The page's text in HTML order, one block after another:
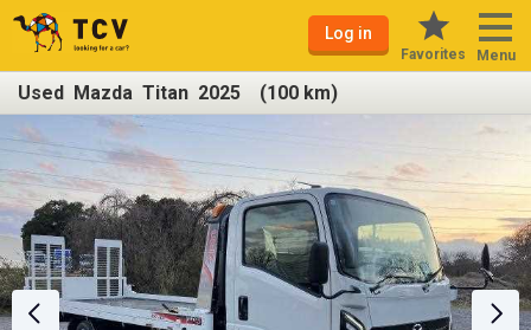
Log in
Favorites Menu
Used Mazda Titan 2025 (100 km)